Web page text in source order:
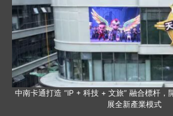
中南卡通打造 “IP + 科技 + 文旅” 融合標杆，
展全新產業模式